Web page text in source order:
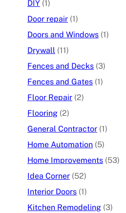
DIY (1)
Door repair (1)
Doors and Windows (1)
Drywall (11)
Fences and Decks (3)
Fences and Gates (1)
Floor Repair (2)
Flooring (2)
General Contractor (1)
Home Automation (5)
Home Improvements (53)
Idea Corner (52)
Interior Doors (1)
Kitchen Remodeling (3)